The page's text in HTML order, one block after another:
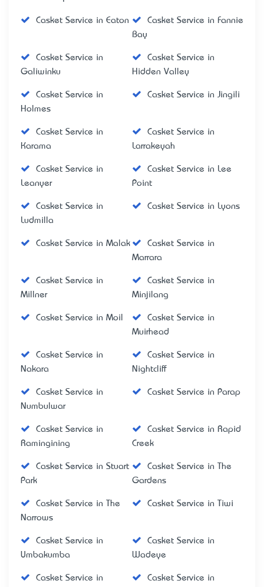
Casket Service in Eaton
Casket Service in Fannie
Bay
Casket Service in
Galiwinku
Casket Service in
Hidden Valley
Casket Service in
Holmes
Casket Service in Jingili
Casket Service in
Karama
Casket Service in
Larrakeyah
Casket Service in
Leanyer
Casket Service in Lee
Point
Casket Service in
Ludmilla
Casket Service in Lyons
Casket Service in Malak
Casket Service in
Marrara
Casket Service in
Millner
Casket Service in
Minjilang
Casket Service in Moil
Casket Service in
Muirhead
Casket Service in
Nakara
Casket Service in
Nightcliff
Casket Service in
Numbulwar
Casket Service in Parap
Casket Service in
Ramingining
Casket Service in Rapid
Creek
Casket Service in Stuart
Park
Casket Service in The
Gardens
Casket Service in The
Narrows
Casket Service in Tiwi
Casket Service in
Umbakumba
Casket Service in
Wadeye
Casket Service in
Casket Service in